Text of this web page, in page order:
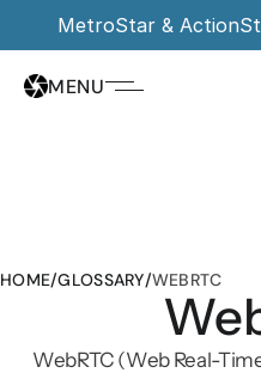
MetroStar &
MENU
HOME/GLOSSARY/WEBRTC
WebRTC (Web Real-